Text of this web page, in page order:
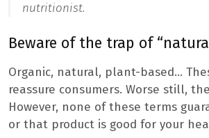
nutritionist.
Beware of the trap of
Organic, natural, plant-based…
reassure consumers. Worse still,
However, none of these terms
or that product is good for your